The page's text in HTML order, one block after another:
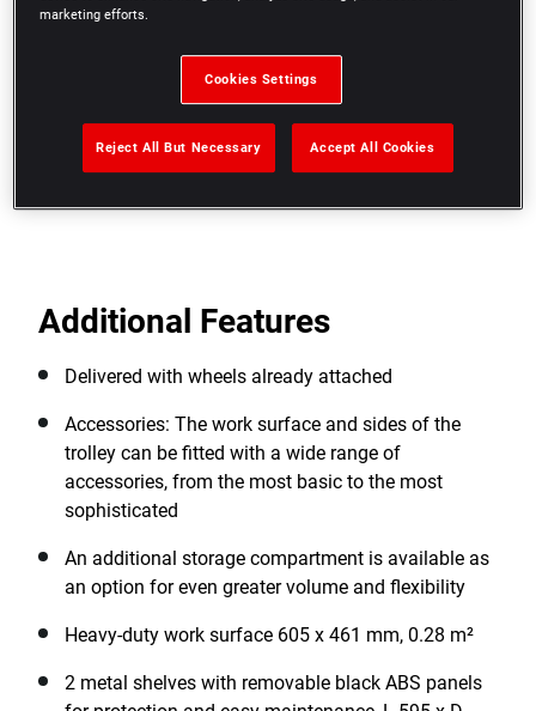
resistance to heavy loads
4 wheels diameter 125 mm, 2 fixed and 2 swivel,
each equipped with a brake for more stability when
Additional Features
Delivered with wheels already attached
Accessories: The work surface and sides of the
trolley can be fitted with a wide range of
accessories, from the most basic to the most
sophisticated
An additional storage compartment is available as
an option for even greater volume and flexibility
Heavy-duty work surface 605 x 461 mm, 0.28 m²
2 metal shelves with removable black ABS panels
marketing efforts.
Cookies Settings
Reject All But Necessary Accept All Cookies